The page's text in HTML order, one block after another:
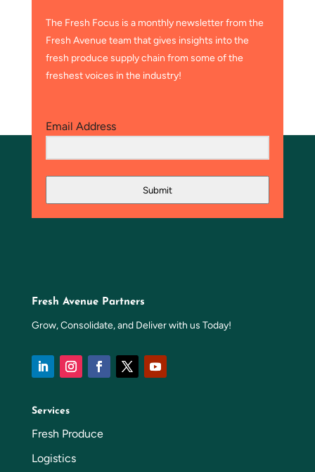
The Fresh Focus is a monthly newsletter from the
Fresh Avenue team that gives insights into the
fresh produce supply chain from some of the
freshest voices in the industry!
Email Address
Submit
Fresh Avenue Partners
Grow, Consolidate, and Deliver with us Today!
Services
Fresh Produce
Logistics